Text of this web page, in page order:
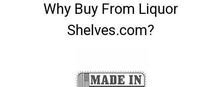
Why Buy From Liquor
Shelves.com?